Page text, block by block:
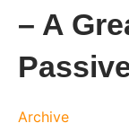
– A
Archive